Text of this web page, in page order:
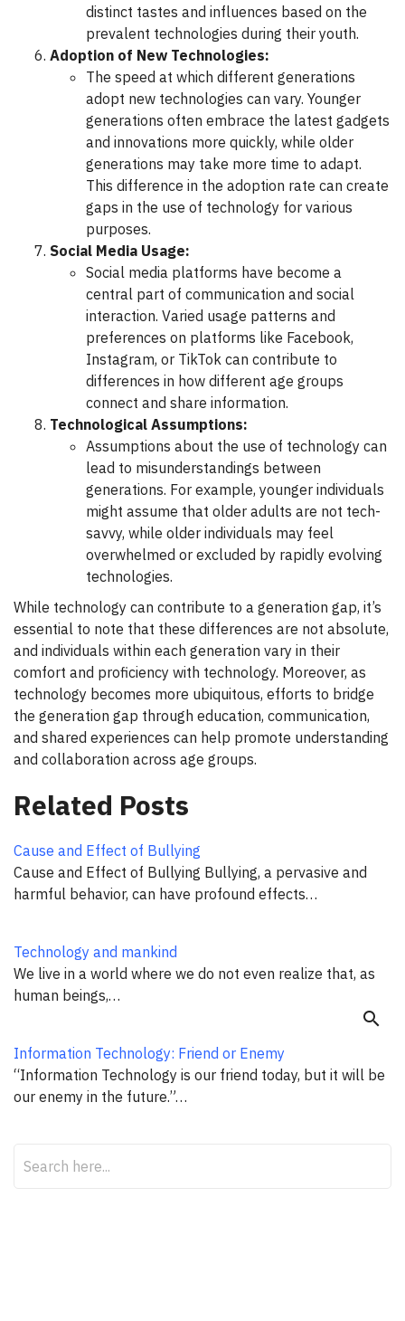
distinct tastes and influences based on the
prevalent technologies during their youth.
Adoption of New Technologies:
The speed at which different generations
adopt new technologies can vary. Younger
generations often embrace the latest gadgets
and innovations more quickly, while older
generations may take more time to adapt.
This difference in the adoption rate can create
gaps in the use of technology for various
purposes.
Social Media Usage:
Social media platforms have become a
central part of communication and social
interaction. Varied usage patterns and
preferences on platforms like Facebook,
Instagram, or TikTok can contribute to
differences in how different age groups
connect and share information.
Technological Assumptions:
Assumptions about the use of technology can
lead to misunderstandings between
generations. For example, younger individuals
might assume that older adults are not tech-
savvy, while older individuals may feel
overwhelmed or excluded by rapidly evolving
technologies.
While technology can contribute to a generation gap, it’s
essential to note that these differences are not absolute,
and individuals within each generation vary in their
comfort and proficiency with technology. Moreover, as
technology becomes more ubiquitous, efforts to bridge
the generation gap through education, communication,
and shared experiences can help promote understanding
and collaboration across age groups.
Related Posts
Cause and Effect of Bullying
Cause and Effect of Bullying Bullying, a pervasive and
harmful behavior, can have profound effects…
Technology and mankind
We live in a world where we do not even realize that, as
human beings,…
Information Technology: Friend or Enemy
“Information Technology is our friend today, but it will be
our enemy in the future.”…
search